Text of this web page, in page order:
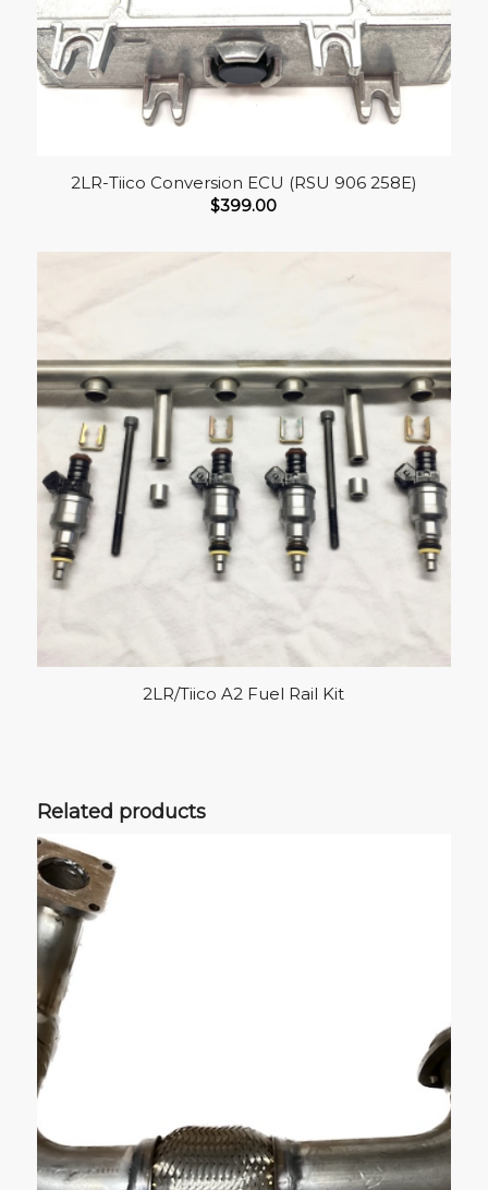
2LR-Tiico Conversion ECU (RSU 906 258E)
$399.00
2LR/Tiico A2 Fuel Rail Kit
Related products